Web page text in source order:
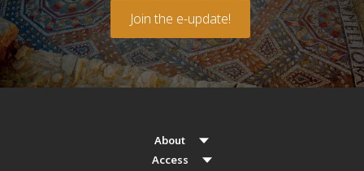
Join the e-update!
About
Access